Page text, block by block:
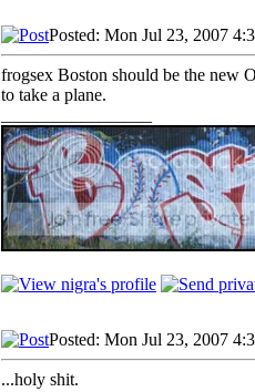
Posted: Mon Jul 23, 2007
frogsex Boston should be the new
to take a plane.
Posted: Mon Jul 23, 2007
...holy shit.